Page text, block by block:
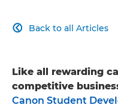
Back to all Articles

Like all rewarding
competitive
Canon Student